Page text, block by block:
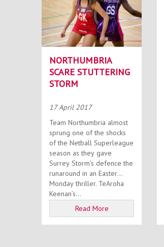
NORTHUMBRIA
SCARE STUTTERING
STORM
17 April 2017
Team Northumbria almost
sprung one of the shocks
of the Netball Superleague
season as they gave
Surrey Storm’s defence the
runaround in an Easter
Monday thriller. TeAroha
Keenan’s...
Read More